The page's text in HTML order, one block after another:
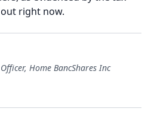
right now.
Home BancShares Inc